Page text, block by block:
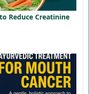
Reduce Creatinine